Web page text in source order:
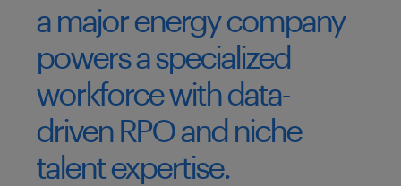
a major energy company
powers a specialized
workforce with data-
driven RPO and niche
talent expertise.